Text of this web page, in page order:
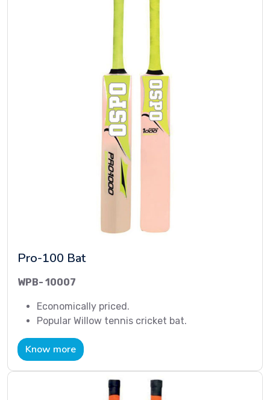
Pro-100 Bat
WPB- 10007
Economically priced.
Popular Willow tennis cricket bat.
Know more